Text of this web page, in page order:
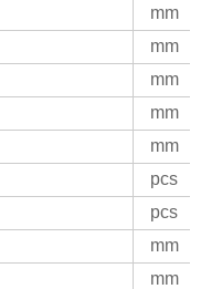
mm
mm
mm
mm
mm
pcs
pcs
mm
mm